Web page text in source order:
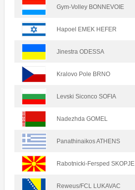
Gym-Volley BONNEVOIE
Hapoel EMEK HEFER
Jinestra ODESSA
Kralovo Pole BRNO
Levski Siconco SOFIA
Nadezhda GOMEL
Panathinaikos ATHENS
Rabotnicki-Fersped SKOPJE
Reweus/FCL LUKAVAC